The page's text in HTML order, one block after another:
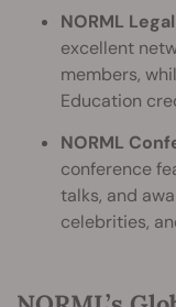
NORML
excellent
members,
Education
NORML
conference
talks, and
celebrities,